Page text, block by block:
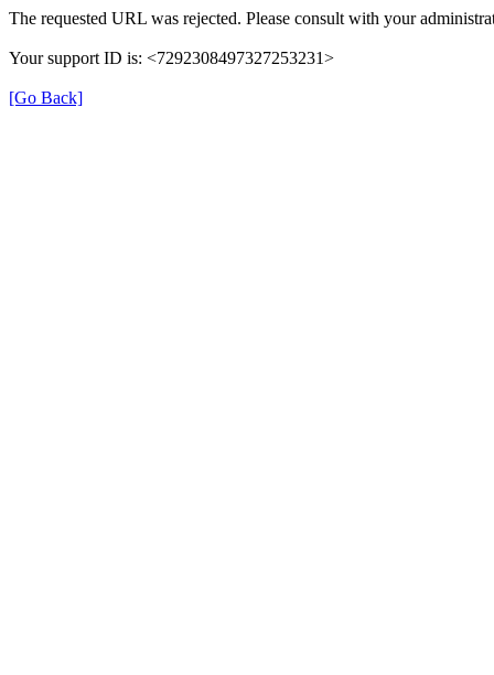
The requested URL was rejected. Please consult with your
Your support ID is: <7292308497327253231>
[Go Back]